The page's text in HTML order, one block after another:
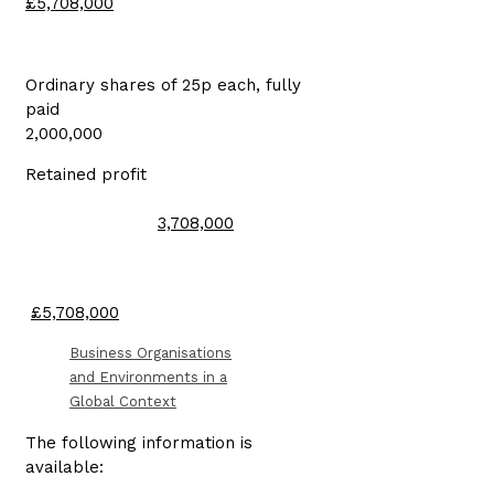
Ordinary shares of 25p each, fully
paid
2,000,000
Retained profit
3,708,000
£5,708,000
Business Organisations
and Environments in a
Global Context
The following information is
available: